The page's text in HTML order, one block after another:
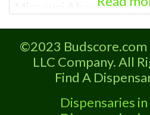
Missouri About This
licensed in the state of
Offering medical
other cannabis
Attn: Owner of This
Budscore.com at 866-
©2023 Budscore.com
LLC Company. All
Find A
Dispensaries in